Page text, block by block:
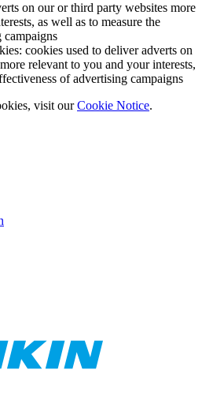
on our or third party websites more
as well as to measure the
campaigns
cookies used to deliver adverts on
relevant to you and your interests,
of advertising campaigns
visit ourCookie Notice.